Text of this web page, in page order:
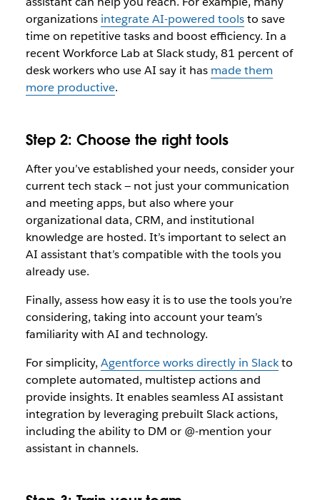
organizations integrate AI-powered toolsto save
time on repetitive tasks and boost efficiency. In a
recent Workforce Lab at Slack study, 81 percent of
desk workers who use AI say it has made them
more productive.
Step 2: Choose the right tools
After you’ve established your needs, consider your
current tech stack — not just your communication
and meeting apps, but also where your
organizational data, CRM, and institutional
knowledge are hosted. It’s important to select an
AI assistant that’s compatible with the tools you
already use.
Finally, assess how easy it is to use the tools you’re
considering, taking into account your team’s
familiarity with AI and technology.
For simplicity, Agentforce works directly in Slackto
complete automated, multistep actions and
provide insights. It enables seamless AI assistant
integration by leveraging prebuilt Slack actions,
including the ability to DM or @-mention your
assistant in channels.